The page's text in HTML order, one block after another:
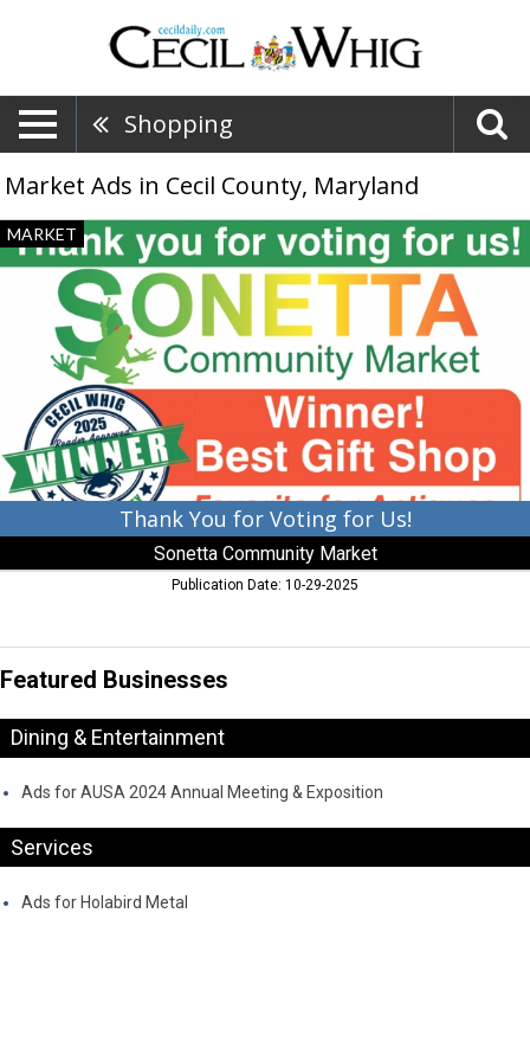
Shopping
Market Ads in Cecil County, Maryland
Thank
You
Sonetta
Community
Market,
Port
Deposit,
MD
MARKET
Thank You for Voting for Us!
Sonetta Community Market
Publication Date: 10-29-2025
Featured Businesses
Dining & Entertainment
Ads for AUSA 2024 Annual Meeting & Exposition
Services
Ads for Holabird Metal